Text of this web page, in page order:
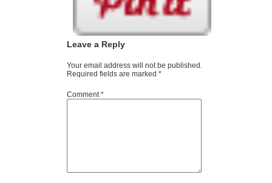
Leave a Reply
Your email address will not be published.
Required fields are marked *
Comment *